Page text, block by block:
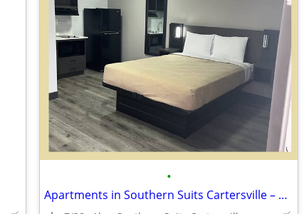
•
Apartments in Southern Suits Cartersville – Only $280 – Great Deal!